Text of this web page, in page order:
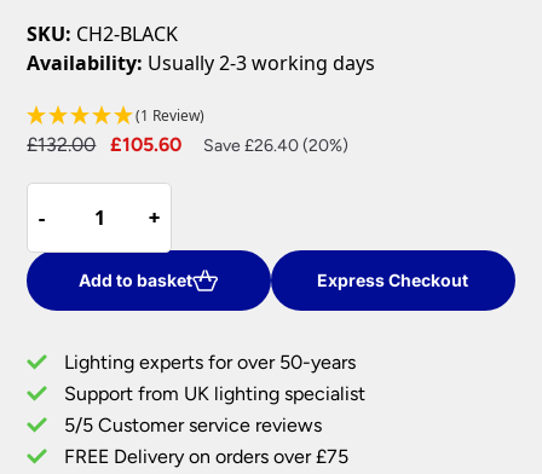
SKU: CH2-BLACK
Availability: Usually 2-3 working days
(1 Review)
£132.00
Original
£132.00.
£105.60
Current
Save £26.40 (20%)
-
-
Elstead
Chartwell
Traditional
Black
Ironwork
Lamp
Wall
Light
quantity
+
+
Add to basket Express Checkout
Lighting experts for over 50-years
Support from UK lighting specialist
5/5 Customer service reviews
FREE Delivery on orders over £75